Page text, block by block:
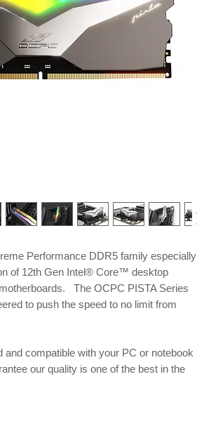
Performance DDR5 family especially
of 12th Gen Intel® Core™ desktop
The OCPC PISTA Series
to push the speed to no limit from
compatible with your PC or notebook
our quality is one of the best in the